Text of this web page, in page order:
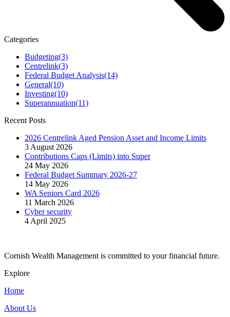
Categories
Budgeting(3)
Centrelink(3)
Federal Budget Analysis(14)
General(10)
Investing(10)
Superannuation(11)
Recent Posts
2026 Centrelink Aged Pension Asset and Income Limits
3 August 2026
Contributions Caps (Limits) into Super
24 May 2026
Federal Budget Summary 2026-27
14 May 2026
WA Seniors Card 2026
11 March 2026
Cyber security
4 April 2025
Cornish Wealth Management is committed to your financial future.
Explore
Home
About Us